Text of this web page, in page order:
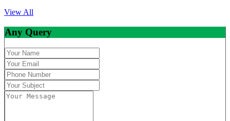
View All
Any Query